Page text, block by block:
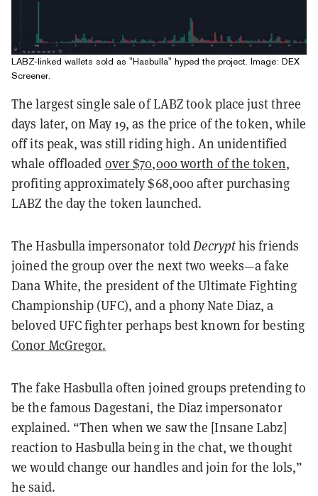
LABZ-linked wallets sold as "Hasbulla" hyped the project. Image: DEX
Screener.
The largest single sale of LABZ took place just three
days later, on May 19, as the price of the token, while
off its peak, was still riding high. An unidentified
whale offloaded over $70,000 worth of the token,
profiting approximately $68,000 after purchasing
LABZ the day the token launched.
The Hasbulla impersonator toldDecrypthis friends
joined the group over the next two weeks—a fake
Dana White, the president of the Ultimate Fighting
Championship (UFC), and a phony Nate Diaz, a
beloved UFC fighter perhaps best known for besting
Conor McGregor.
The fake Hasbulla often joined groups pretending to
be the famous Dagestani, the Diaz impersonator
explained. “Then when we saw the [Insane Labz]
reaction to Hasbulla being in the chat, we thought
we would change our handles and join for the lols,”
he said.